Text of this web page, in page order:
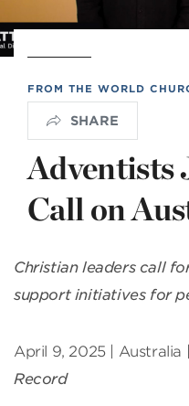
FROM THE WORLD
SHARE
Adventists
Call on
Christian leaders call
support initiatives for
April 9, 2025 |
Record